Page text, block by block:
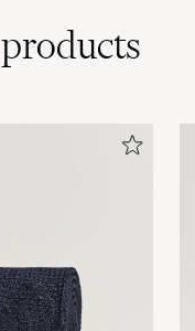
products